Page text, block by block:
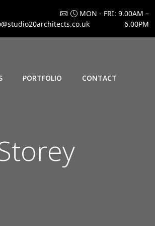
MON - FRI: 9.00AM –
6.00PM
PORTFOLIO CONTACT